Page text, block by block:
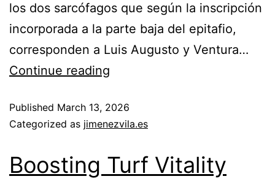
los dos sarcófagos que según la inscripción
incorporada a la parte baja del epitafio,
corresponden a Luis Augusto y Ventura…
Continue reading
Published March 13, 2026
Categorized as jimenezvila.es
Boosting Turf Vitality